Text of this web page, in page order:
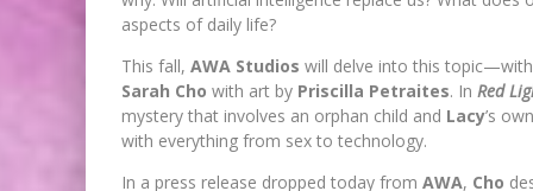
aspects of daily life?
This fall, AWA Studios will delve into this
Sarah Cho with art by Priscilla Petraites. In Red
mystery that involves an orphan child and Lacy’s
with everything from sex to technology.
In a press release dropped today from AWA, Cho